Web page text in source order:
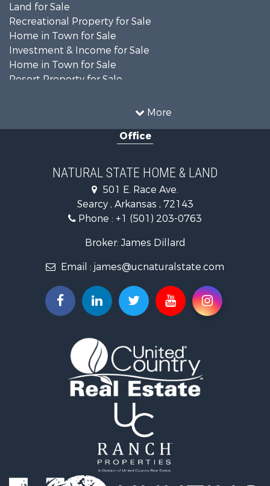
More
Land for Sale
Recreational Property for Sale
Home in Town for Sale
Investment & Income for Sale
Home in Town for Sale
Resort Property for Sale
Hunting for Sale
Log Homes & Cabins for Sale
Investment & Income for Sale
Mountain Property for Sale
Fishing for Sale
Mountain Property for Sale
Industrial for Sale
Investment & Income for Sale
Owner Financing for Sale
Luxury for Sale
Oil & Gas for Sale
Recreational Property for Sale
Investment & Income for Sale
Recreational Property for Sale
Investment & Income for Sale
Log Homes & Cabins for Sale
Office
NATURAL STATE HOME & LAND
501 E. Race Ave.
Searcy , Arkansas , 72143
Phone : +1 (501) 203-0763
Broker: James Dillard
Email : james@ucnaturalstate.com